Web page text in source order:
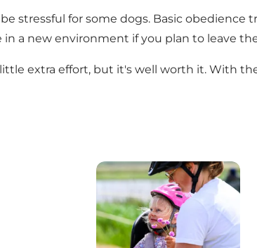
stressful for some dogs. Basic obedience
a new environment if you plan to leave
extra effort, but it's well worth it. With